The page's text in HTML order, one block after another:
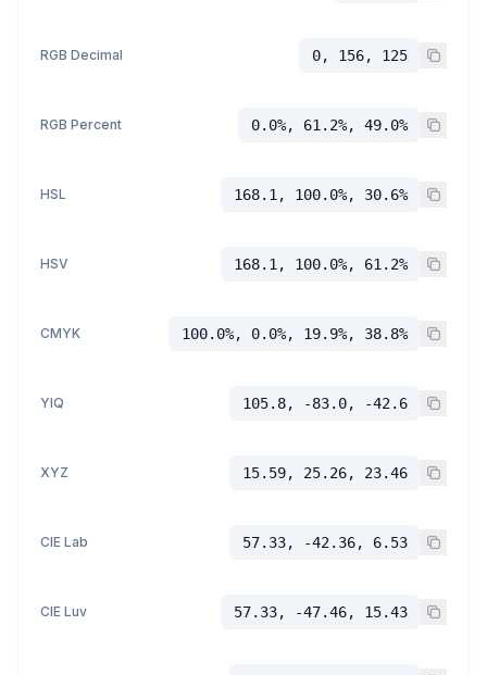
RGB Decimal 0, 156, 125
RGB Percent 0.0%, 61.2%, 49.0%
HSL 168.1, 100.0%, 30.6%
HSV 168.1, 100.0%, 61.2%
CMYK 100.0%, 0.0%, 19.9%, 38.8%
YIQ 105.8, -83.0, -42.6
XYZ 15.59, 25.26, 23.46
CIE Lab 57.33, -42.36, 6.53
CIE Luv 57.33, -47.46, 15.43